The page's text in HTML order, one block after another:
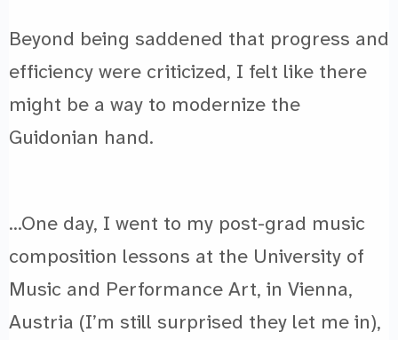
Beyond being saddened that progress and
efficiency were criticized, I felt like there
might be a way to modernize the
Guidonian hand.
…One day, I went to my post-grad music
composition lessons at the University of
Music and Performance Art, in Vienna,
Austria (I’m still surprised they let me in),